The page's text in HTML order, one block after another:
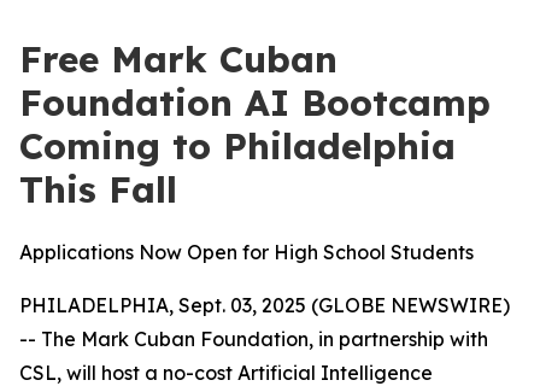
Free Mark Cuban
Foundation AI Bootcamp
Coming to Philadelphia
This Fall
Applications Now Open for High School Students
PHILADELPHIA, Sept. 03, 2025 (GLOBE NEWSWIRE)
-- The Mark Cuban Foundation, in partnership with
CSL, will host a no-cost Artificial Intelligence